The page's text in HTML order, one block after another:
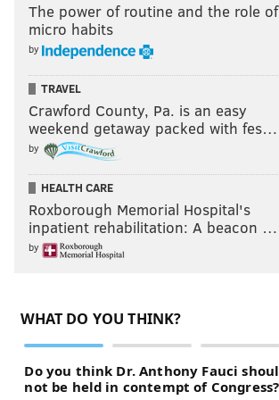
the team skate in a long, long time.
The power of routine and the role of
micro habits
by
TRAVEL
Crawford County, Pa. is an easy
weekend getaway packed with fes…
by
HEALTH CARE
Roxborough Memorial Hospital's
inpatient rehabilitation: A beacon …
by